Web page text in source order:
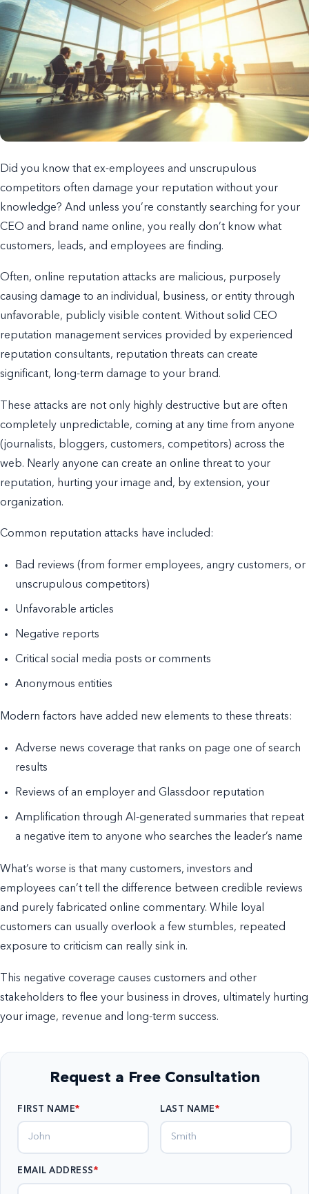
Did you know that ex-employees and unscrupulous
competitors often damage your reputation without your
knowledge? And unless you’re constantly searching for your
CEO and brand name online, you really don’t know what
customers, leads, and employees are finding.
Often, online reputation attacks are malicious, purposely
causing damage to an individual, business, or entity through
unfavorable, publicly visible content. Without solid CEO
reputation management services provided by experienced
reputation consultants, reputation threats can create
significant, long-term damage to your brand.
These attacks are not only highly destructive but are often
completely unpredictable, coming at any time from anyone
(journalists, bloggers, customers, competitors) across the
web. Nearly anyone can create an online threat to your
reputation, hurting your image and, by extension, your
organization.
Common reputation attacks have included:
Bad reviews (from former employees, angry customers, or
unscrupulous competitors)
Unfavorable articles
Negative reports
Critical social media posts or comments
Anonymous entities
Modern factors have added new elements to these threats:
Adverse news coverage that ranks on page one of search
results
Reviews of an employer and Glassdoor reputation
Amplification through AI-generated summaries that repeat
a negative item to anyone who searches the leader’s name
What’s worse is that many customers, investors and
employees can’t tell the difference between credible reviews
and purely fabricated online commentary. While loyal
customers can usually overlook a few stumbles, repeated
exposure to criticism can really sink in.
This negative coverage causes customers and other
stakeholders to flee your business in droves, ultimately hurting
your image, revenue and long-term success.
Request a Free Consultation
FIRST NAME LAST NAME
EMAIL ADDRESS*